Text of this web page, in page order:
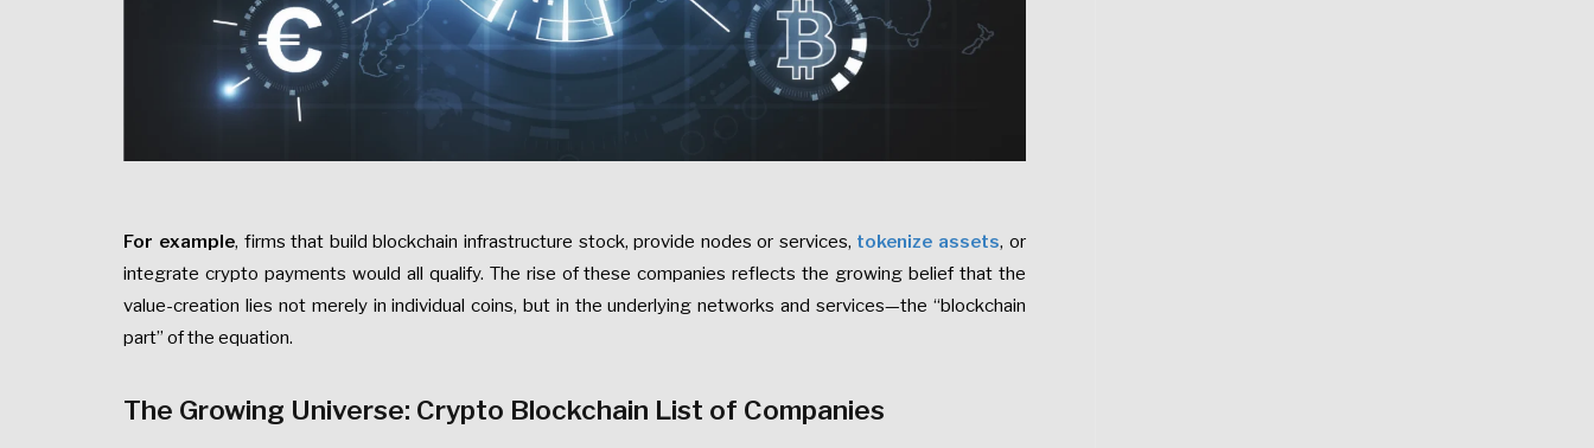
For example, firms that build blockchain infrastructure stock, provide nodes or services, tokenize assets, or
integrate crypto payments would all qualify. The rise of these companies reflects the growing belief that the
value-creation lies not merely in individual coins, but in the underlying networks and services—the “blockchain
part” of the equation.
The Growing Universe: Crypto Blockchain List of Companies